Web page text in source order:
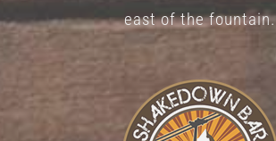
east of the fountain.